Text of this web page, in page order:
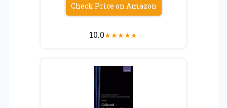
Check Price on Amazon
10.0★★★★★